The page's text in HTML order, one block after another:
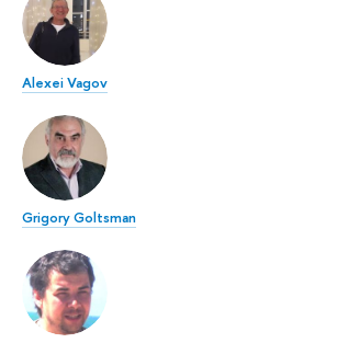
Alexei Vagov
Grigory Goltsman